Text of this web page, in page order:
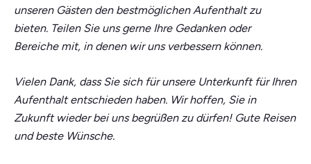
unseren Gästen den bestmöglichen Aufenthalt zu
bieten. Teilen Sie uns gerne Ihre Gedanken oder
Bereiche mit, in denen wir uns verbessern können.
Vielen Dank, dass Sie sich für unsere Unterkunft für Ihren
Aufenthalt entschieden haben. Wir hoffen, Sie in
Zukunft wieder bei uns begrüßen zu dürfen! Gute Reisen
und beste Wünsche.